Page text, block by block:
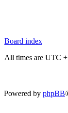
Board index
All times are UTC
Powered by phpBB